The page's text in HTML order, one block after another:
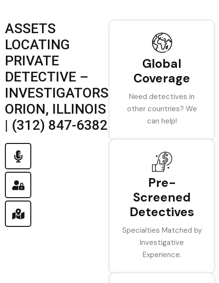
ASSETS
LOCATING
PRIVATE
DETECTIVE –
INVESTIGATORS
ORION, ILLINOIS
| (312) 847-6382
Global
Coverage
Need detectives in
other countries? We
can help!
Pre-
Screened
Detectives
Specialties Matched by
Investigative
Experience.